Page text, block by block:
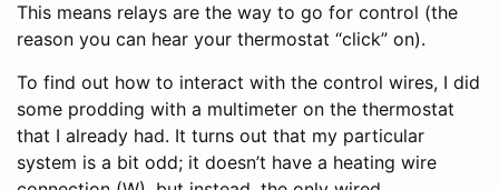
This means relays are the way to go for control (the
reason you can hear your thermostat “click” on).
To find out how to interact with the control wires, I did
some prodding with a multimeter on the thermostat
that I already had. It turns out that my particular
system is a bit odd; it doesn’t have a heating wire